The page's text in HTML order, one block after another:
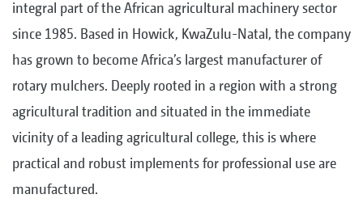
integral part of the African agricultural machinery sector
since 1985. Based in Howick, KwaZulu-Natal, the company
has grown to become Africa’s largest manufacturer of
rotary mulchers. Deeply rooted in a region with a strong
agricultural tradition and situated in the immediate
vicinity of a leading agricultural college, this is where
practical and robust implements for professional use are
manufactured.